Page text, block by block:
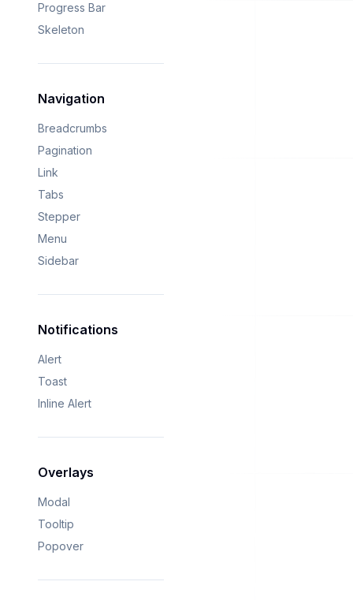
Progress Bar
Skeleton
Navigation
Breadcrumbs
Pagination
Link
Tabs
Stepper
Menu
Sidebar
Notifications
Alert
Toast
Inline Alert
Overlays
Modal
Tooltip
Popover